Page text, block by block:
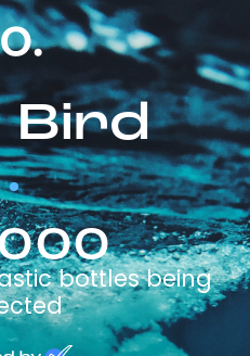
Bird
bottles being